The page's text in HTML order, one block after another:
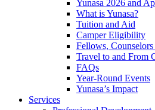
Yunasa 2026 and
What is Yunasa?
Tuition and Aid
Camper Eligibility
Fellows,
Travel to and From
FAQs
Year-Round Events
Yunasa’s Impact
Services